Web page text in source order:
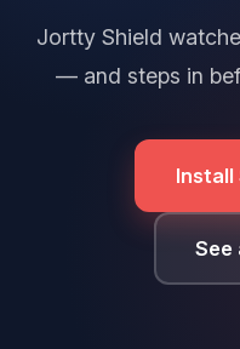
Jortty Shield
— and steps in
See